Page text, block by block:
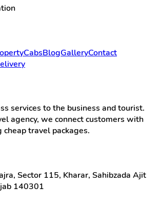
CabsBlogGalleryContact
services to the business and tourist.
agency, we connect customers with
cheap travel packages.
Sector 115, Kharar, Sahibzada Ajit
140301